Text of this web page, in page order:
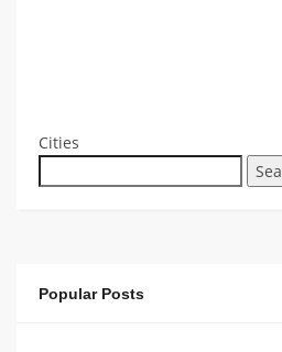
Cities
Popular Posts